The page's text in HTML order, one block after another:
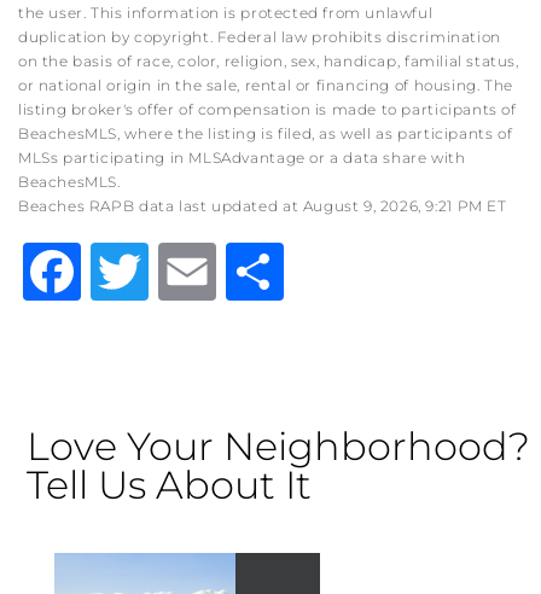
the user. This information is protected from unlawful
duplication by copyright. Federal law prohibits discrimination
on the basis of race, color, religion, sex, handicap, familial status,
or national origin in the sale, rental or financing of housing. The
listing broker's offer of compensation is made to participants of
BeachesMLS, where the listing is filed, as well as participants of
MLSs participating in MLSAdvantage or a data share with
BeachesMLS.
Beaches RAPB data last updated at August 9, 2026, 9:21 PM ET
Facebook
TwitterEmail
Love Your Neighborhood?
Tell Us About It